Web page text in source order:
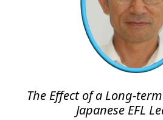
The Effect of a Long-
Japanese EFL